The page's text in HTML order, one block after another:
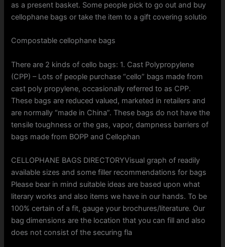
as a present basket. Some people pick to go out and buy
cellophane bags or take the item to a gift covering solutio
Compostable cellophane bags
There are 2 kinds of cello bags: 1. Cast Polypropylene
(CPP) – Lots of people purchase “cello” bags made from
cast poly propylene, occasionally referred to as CPP.
These bags are reduced valued, marketed in retailers and
are normally “made in China”. These bags do not have the
tensile toughness or the gas, vapor, dampness barriers of
bags made from BOPP and Cellophan
CELLOPHANE BAGS DIRECTORYVisual graph of readily
available sizes and some filler recommendations for bags
Please bear in mind suitable ideas are based upon what
literary works and also items we have in our hands. To be
100% certain of a fit, gauge your brochures/literature. Our
bag dimensions are the location that you can fill and also
does not consist of the securing fla